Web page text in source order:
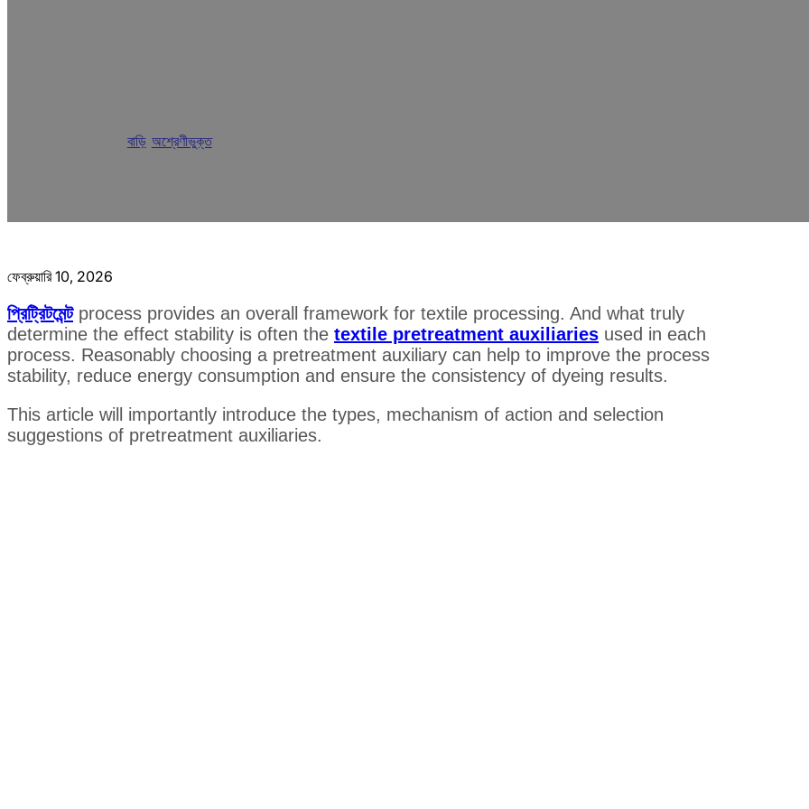
বাড়ি/ অশ্রেণীভুক্ত/
ফেব্রুয়ারি 10, 2026
প্রিট্রিটমেন্টprocess provides an overall framework for textile processing. And what truly
determine the effect stability is often the textile pretreatment auxiliaries used in each
process. Reasonably choosing a pretreatment auxiliary can help to improve the process
stability, reduce energy consumption and ensure the consistency of dyeing results.
This article will importantly introduce the types, mechanism of action and selection
suggestions of pretreatment auxiliaries.